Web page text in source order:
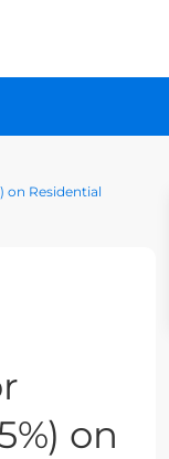
on Residential
on